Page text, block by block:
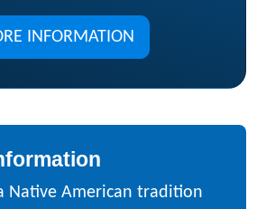
INFORMATION
Native American tradition